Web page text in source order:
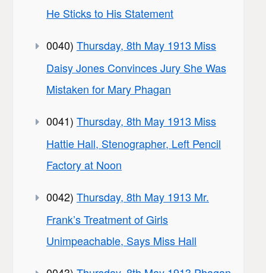
He Sticks to His Statement
0040) Thursday, 8th May 1913 Miss
Daisy Jones Convinces Jury She Was
Mistaken for Mary Phagan
0041) Thursday, 8th May 1913 Miss
Hattie Hall, Stenographer, Left Pencil
Factory at Noon
0042) Thursday, 8th May 1913 Mr.
Frank’s Treatment of Girls
Unimpeachable, Says Miss Hall